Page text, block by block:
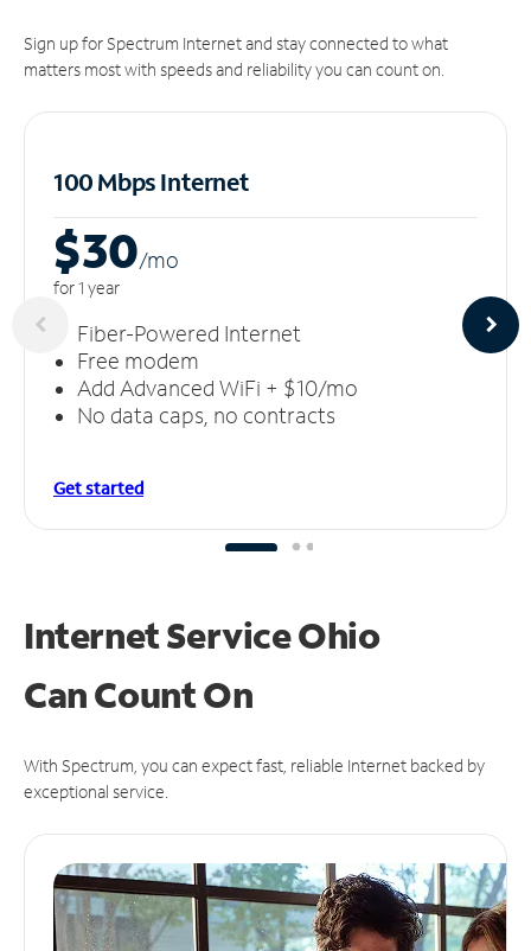
Sign up for Spectrum Internet and stay connected to what
matters most with speeds and reliability you can count on.
100 Mbps Internet
$30/mo
for 1 year
Fiber-Powered Internet
Free modem
Add Advanced WiFi + $10/mo
No data caps, no contracts
Get started
Internet Service Ohio
CanCount On
With Spectrum, you can expect fast, reliable Internet backed by
exceptional service.